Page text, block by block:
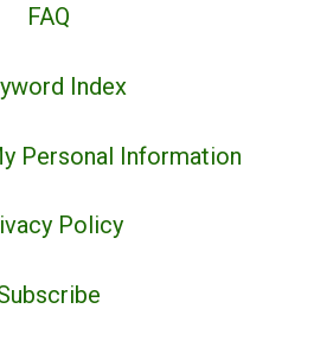
FAQ
Index
Personal Information
Policy